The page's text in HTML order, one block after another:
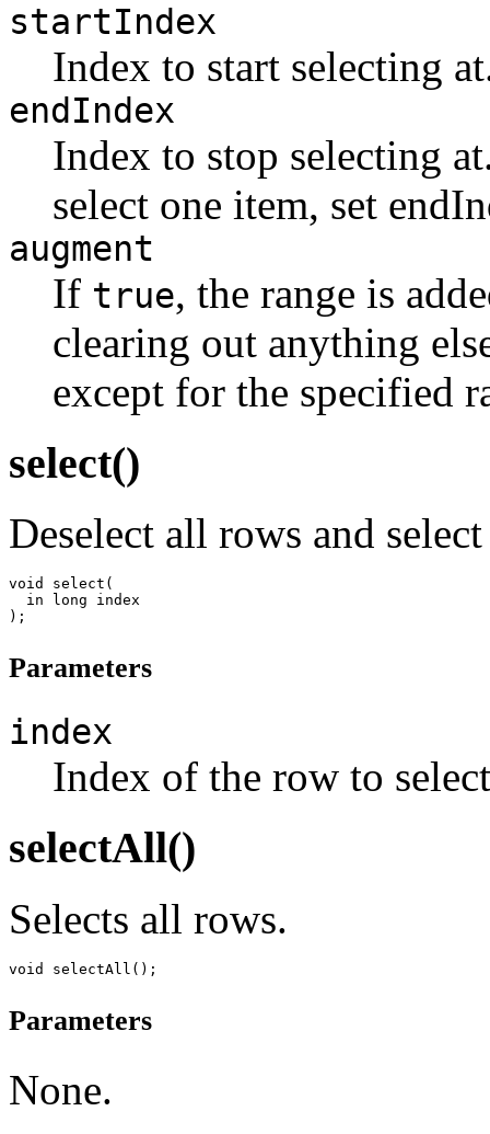
startIndex
Index to start selecting
endIndex
Index to stop selecting
select one item, set
augment
If true, the range is
clearing out anything
except for the specified
select()
Deselect all rows and
void select(
  in long index
Parameters
index
Index of the row to
selectAll()
Selects all rows.
Parameters
None.